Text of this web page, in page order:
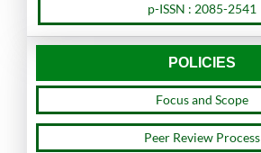
p-ISSN : 2085-2541
POLICIES
Focus and Scope
Peer Review Process